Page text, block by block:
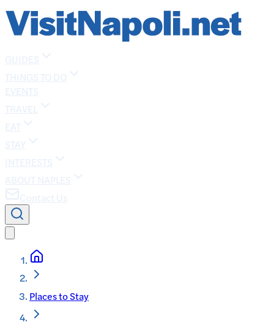
Places to Stay